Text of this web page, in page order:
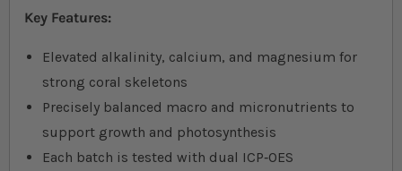
Key Features:
Elevated alkalinity, calcium, and magnesium for
strong coral skeletons
Precisely balanced macro and micronutrients to
support growth and photosynthesis
Each batch is tested with dual ICP‐OES